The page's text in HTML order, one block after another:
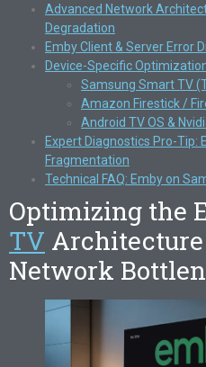
Advanced Network
Degradation
Emby Client & Server Error
Device-Specific
Samsung Smart TV
Amazon Firestick /
Android TV OS &
Expert Diagnostics Pro-Tip:
Fragmentation
Technical FAQ: Emby on
Optimizing the
TV
Network